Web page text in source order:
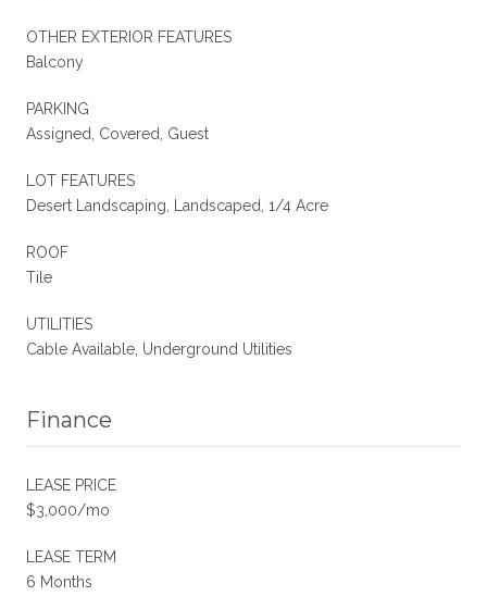
OTHER EXTERIOR FEATURES
Balcony
PARKING
Assigned, Covered, Guest
LOT FEATURES
Desert Landscaping, Landscaped, 1/4 Acre
ROOF
Tile
UTILITIES
Cable Available, Underground Utilities
Finance
LEASE PRICE
$3,000/mo
LEASE TERM
6 Months